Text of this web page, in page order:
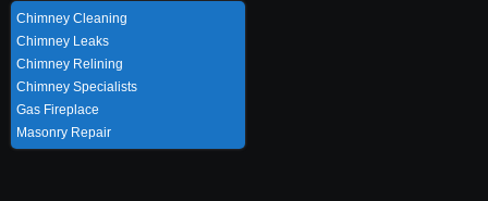
Chimney Cleaning
Chimney Leaks
Chimney Relining
Chimney Specialists
Gas Fireplace
Masonry Repair